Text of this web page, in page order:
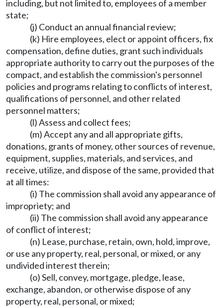
including, but not limited to, employees of a member
state;
(j) Conduct an annual financial review;
(k) Hire employees, elect or appoint officers, fix
compensation, define duties, grant such individuals
appropriate authority to carry out the purposes of the
compact, and establish the commission's personnel
policies and programs relating to conflicts of interest,
qualifications of personnel, and other related
personnel matters;
(l) Assess and collect fees;
(m) Accept any and all appropriate gifts,
donations, grants of money, other sources of revenue,
equipment, supplies, materials, and services, and
receive, utilize, and dispose of the same, provided that
at all times:
(i) The commission shall avoid any appearance of
impropriety; and
(ii) The commission shall avoid any appearance
of conflict of interest;
(n) Lease, purchase, retain, own, hold, improve,
or use any property, real, personal, or mixed, or any
undivided interest therein;
(o) Sell, convey, mortgage, pledge, lease,
exchange, abandon, or otherwise dispose of any
property, real, personal, or mixed;